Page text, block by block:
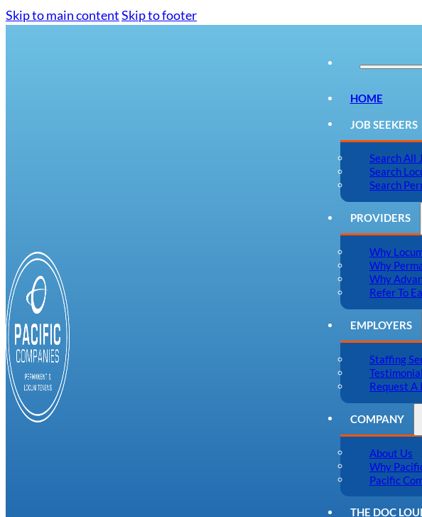
Skip to main contentSkip to footer
HOME
JOB SEEKERS
Search All
Search
Search
PROVIDERS
Why
Why
Why
Refer To
EMPLOYERS
Staffing
Request A
COMPANY
About Us
Why
Pacific
THE DOC